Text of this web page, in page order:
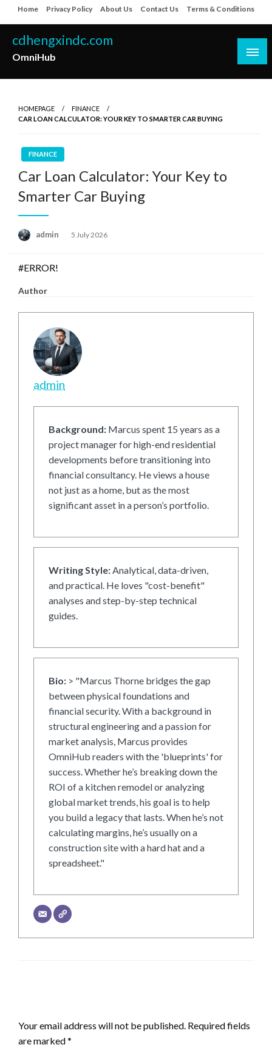
to
content
Home Privacy Policy About Us Contact Us Terms & Conditions
cdhengxindc.com
OmniHub
HOMEPAGE
FINANCE
CAR LOAN CALCULATOR: YOUR KEY TO SMARTER CAR BUYING
FINANCE
Car Loan Calculator: Your Key to
Smarter Car Buying
admin
Posted
5 July 2026
#ERROR!
Author
admin
Background: Marcus spent 15 years as a
project manager for high-end residential
developments before transitioning into
financial consultancy. He views a house
not just as a home, but as the most
significant asset in a person’s portfolio.
Writing Style:Analytical, data-driven,
and practical. He loves "cost-benefit"
analyses and step-by-step technical
guides.
Bio: > "Marcus Thorne bridges the gap
between physical foundations and
financial security. With a background in
structural engineering and a passion for
market analysis, Marcus provides
OmniHub readers with the 'blueprints' for
success. Whether he’s breaking down the
ROI of a kitchen remodel or analyzing
global market trends, his goal is to help
you build a legacy that lasts. When he’s not
calculating margins, he’s usually on a
construction site with a hard hat and a
spreadsheet."
Your email address will not be published. Required fields
are marked*